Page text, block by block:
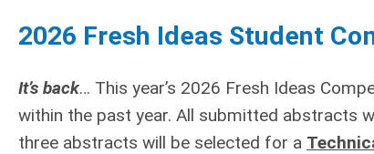
2026 Fresh Ideas Student
It’s back… This year’s 2026 Fresh Ideas
within the past year. All submitted abstracts
three abstracts will be selected for a